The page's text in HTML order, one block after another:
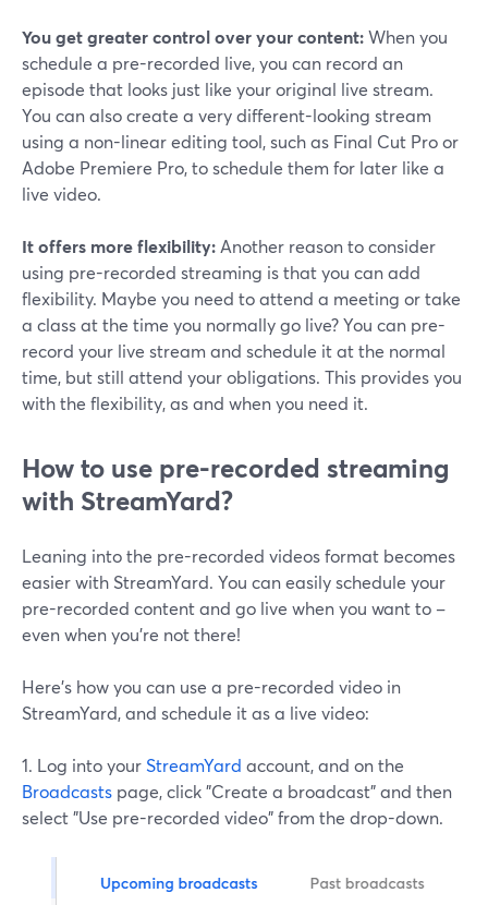
You get greater control over your content:When you
schedule a pre-recorded live, you can record an
episode that looks just like your original live stream.
You can also create a very different-looking stream
using a non-linear editing tool, such as Final Cut Pro or
Adobe Premiere Pro, to schedule them for later like a
live video.
It offers more flexibility:Another reason to consider
using pre-recorded streaming is that you can add
flexibility. Maybe you need to attend a meeting or take
a class at the time you normally go live? You can pre-
record your live stream and schedule it at the normal
time, but still attend your obligations. This provides you
with the flexibility, as and when you need it.
How to use pre-recorded streaming
with StreamYard?
Leaning into the pre-recorded videos format becomes
easier with StreamYard. You can easily schedule your
pre-recorded content and go live when you want to –
even when you're not there!
Here's how you can use a pre-recorded video in
StreamYard, and schedule it as a live video:
1. Log into yourStreamYard account, and on the
Broadcasts page, click "Create a broadcast" and then
select "Use pre-recorded video" from the drop-down.